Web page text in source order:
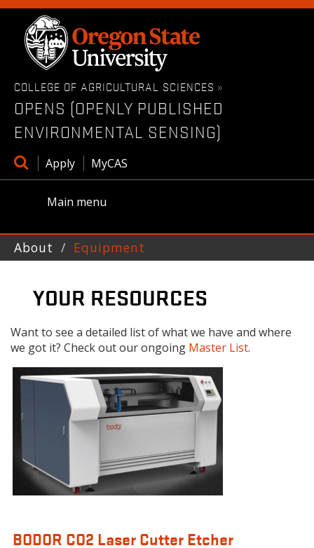
Skip
main
content
COLLEGE OF AGRICULTURAL SCIENCES »
OPENS (OPENLY PUBLISHED
ENVIRONMENTAL SENSING)
Open
search
box
Apply MyCAS
Main menu
About Equipment
YOUR RESOURCES
Want to see a detailed list of what we have and where
we got it? Check out our ongoing Master List.
BODOR.JPG
BODOR CO2 Laser Cutter Etcher